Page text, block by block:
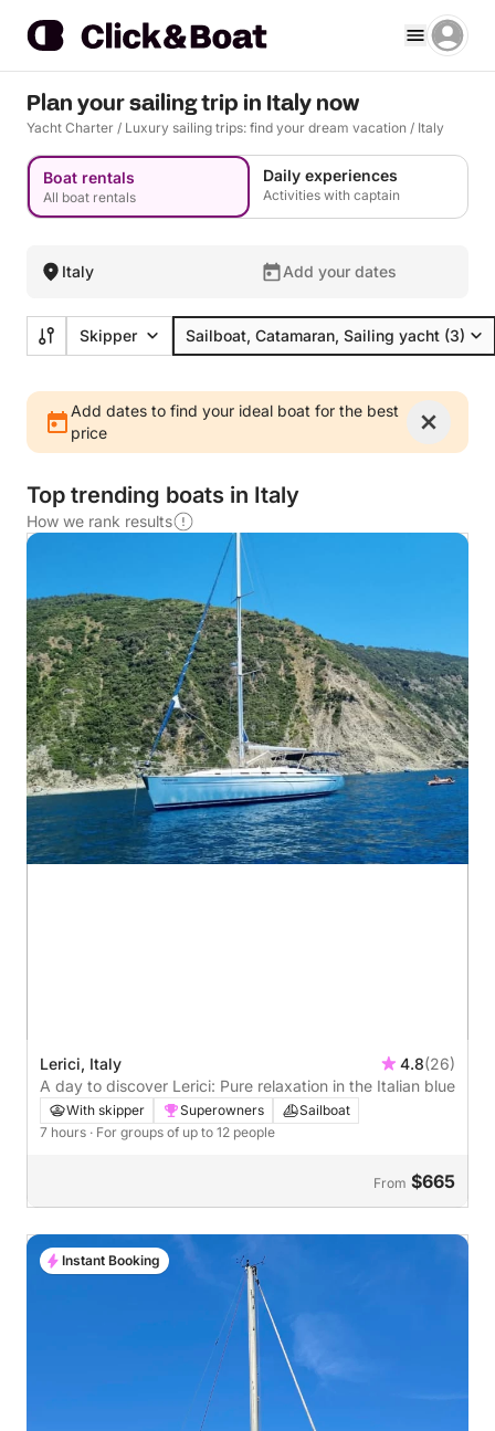
Plan your sailing trip in Italy now
Yacht Charter / Luxury sailing trips: find your dream vacation / Italy
Boat rentals
All boat rentals
Daily experiences
Activities with captain
Italy Add your dates
Skipper Sailboat, Catamaran, Sailing yacht (3)
Add dates to find your ideal boat for the best
price
Top trending boats in Italy
How we rank results
Lerici, Italy 4.8(26)
A day to discover Lerici: Pure relaxation in the Italian blue
With skipper Superowners
Sailboat
7 hours · For groups of up to 12 people
From $665
Instant Booking